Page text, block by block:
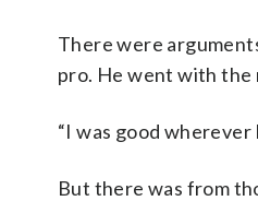
There were
pro. He went with the
“I was good wherever
But there was from